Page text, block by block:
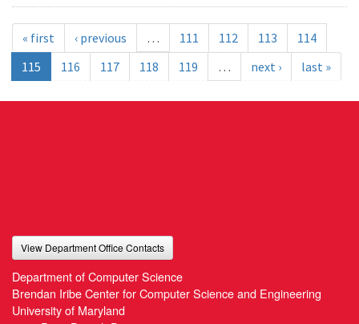
« first ‹ previous … 111 112 113
114
115
116 117 118 119 … next › last »
View Department Office Contacts
Department of Computer Science
Brendan Iribe Center for Computer Science and Engineering
University of Maryland